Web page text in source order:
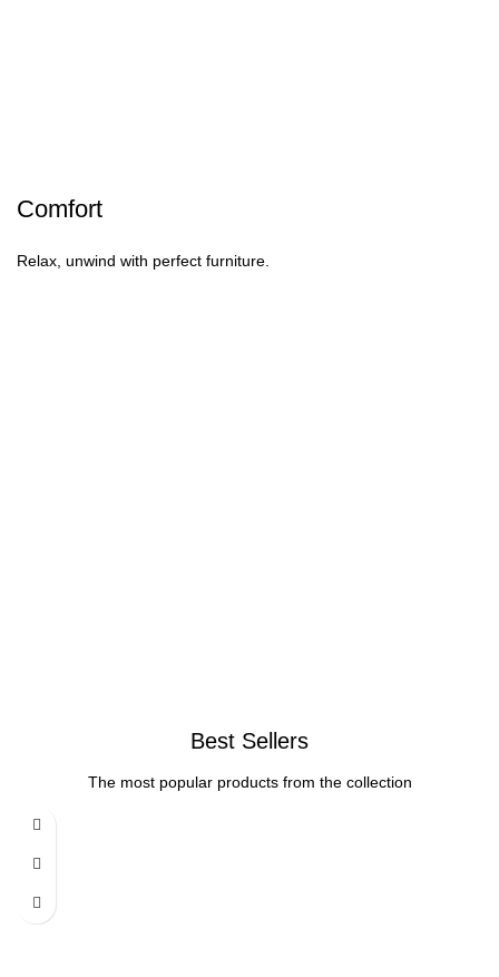
Comfort
Relax, unwind with perfect furniture.
Best Sellers
The most popular products from the collection